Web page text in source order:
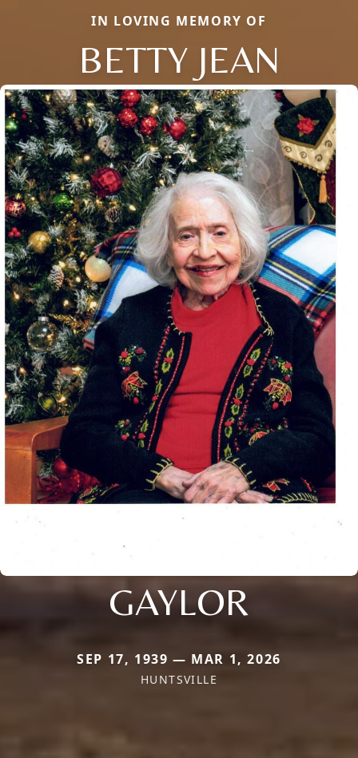
IN LOVING MEMORY OF
BETTY JEAN
GAYLOR
SEP 17, 1939 — MAR 1, 2026
HUNTSVILLE